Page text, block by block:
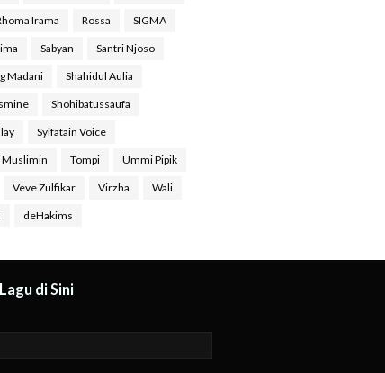
Irama Rossa SIGMA
Sabyan Santri Njoso
Madani Shahidul Aulia
Shohibatussaufa
Syifatain Voice
Muslimin Tompi Ummi Pipik
Veve Zulfikar Virzha Wali
deHakims
di Sini